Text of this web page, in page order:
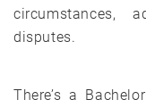
circumstances,
disputes.
There’s a